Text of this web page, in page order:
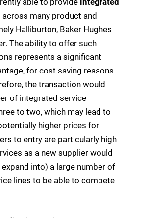
across many product and
Halliburton, Baker Hughes
The ability to offer such
represents a significant
for cost saving reasons
the transaction would
of integrated service
to two, which may lead to
higher prices for
to entry are particularly high
as a new supplier would
into) a large number of
lines to be able to compete